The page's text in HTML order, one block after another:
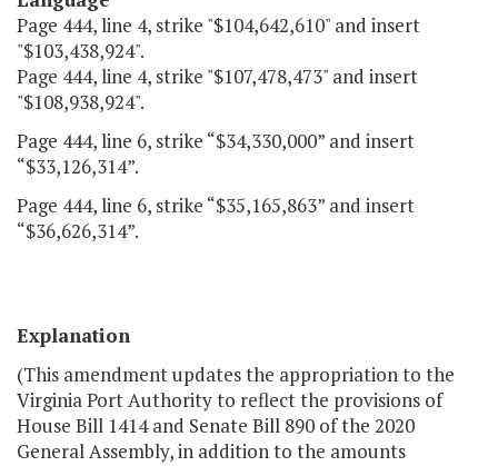
Page 444, line 4, strike "$104,642,610" and insert
"$103,438,924".
Page 444, line 4, strike "$107,478,473" and insert
"$108,938,924".
Page 444, line 6, strike “$34,330,000” and insert
“$33,126,314”.
Page 444, line 6, strike “$35,165,863” and insert
“$36,626,314”.
Explanation
(This amendment updates the appropriation to the
Virginia Port Authority to reflect the provisions of
House Bill 1414 and Senate Bill 890 of the 2020
General Assembly, in addition to the amounts